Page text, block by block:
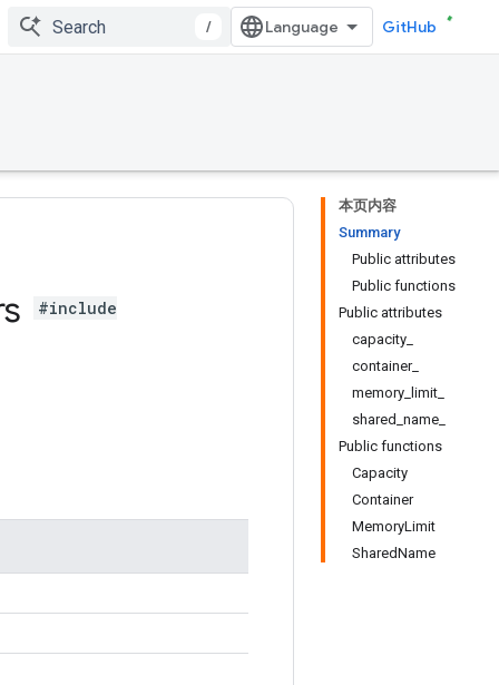
/ GitHub
本页内容
Summary
Public attributes
Public functions
Public attributes
capacity_
container_
memory_limit_
shared_name_
Public functions
Capacity
Container
MemoryLimit
SharedName
#include